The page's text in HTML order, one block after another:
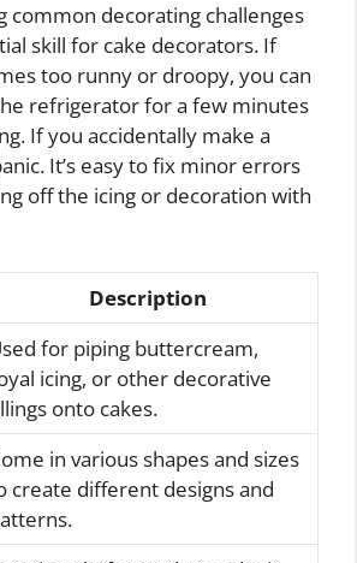
common decorating challenges
skill for cake decorators. If
too runny or droopy, you can
refrigerator for a few minutes
If you accidentally make a
It’s easy to fix minor errors
off the icing or decoration with
Description
for piping buttercream,
icing, or other decorative
onto cakes.
in various shapes and sizes
create different designs and